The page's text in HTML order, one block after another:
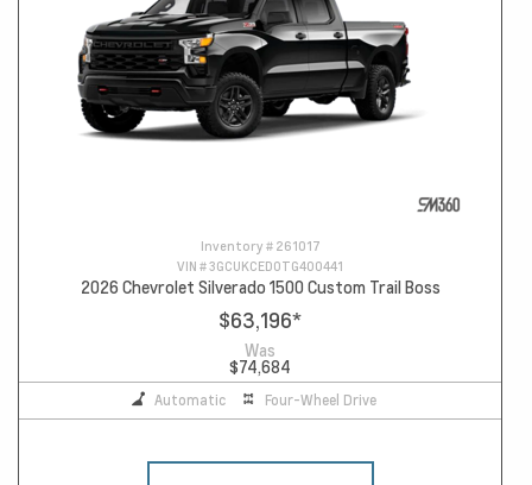
Inventory # 261017
VIN #3GCUKCED0TG400441
2026 Chevrolet Silverado 1500 Custom Trail Boss
$63,196*
Was
$74,684
Automatic Four-Wheel Drive